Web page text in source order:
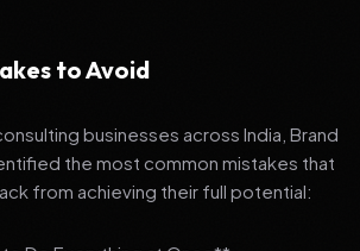
to Avoid
businesses across India, Brand
the most common mistakes that
from achieving their full potential: